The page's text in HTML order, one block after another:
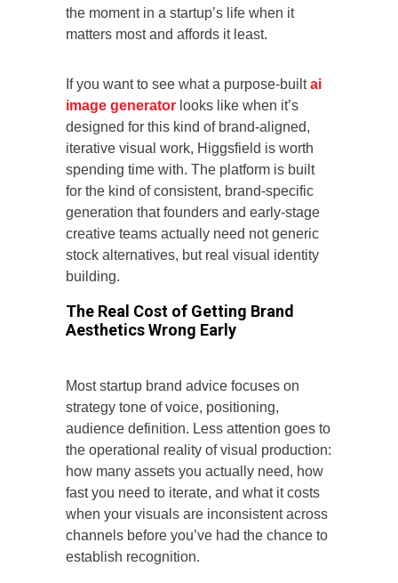
the moment in a startup’s life when it
matters most and affords it least.
If you want to see what a purpose-builtai
image generator looks like when it’s
designed for this kind of brand-aligned,
iterative visual work, Higgsfield is worth
spending time with. The platform is built
for the kind of consistent, brand-specific
generation that founders and early-stage
creative teams actually need not generic
stock alternatives, but real visual identity
building.
The Real Cost of Getting Brand
Aesthetics Wrong Early
Most startup brand advice focuses on
strategy tone of voice, positioning,
audience definition. Less attention goes to
the operational reality of visual production:
how many assets you actually need, how
fast you need to iterate, and what it costs
when your visuals are inconsistent across
channels before you’ve had the chance to
establish recognition.